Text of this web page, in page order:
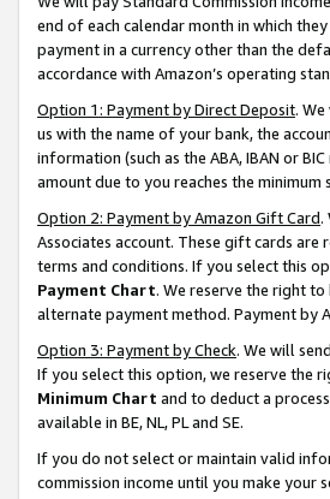
end of each calendar month in which
payment in a currency other than the
accordance with Amazon’s operating
Option 1: Payment by Direct Deposit.
us with the name of your bank, the
information (such as the ABA, IBAN or
amount due to you reaches the minimum
Option 2: Payment by Amazon Gift Card.
Associates account. These gift cards
terms and conditions. If you select this
Payment Chart. We reserve the right
alternate payment method. Payment by
Option 3: Payment by Check. We will
If you select this option, we reserve the
Minimum Chart and to deduct a
available in BE, NL, PL and SE.
If you do not select or maintain valid
commission income until you make